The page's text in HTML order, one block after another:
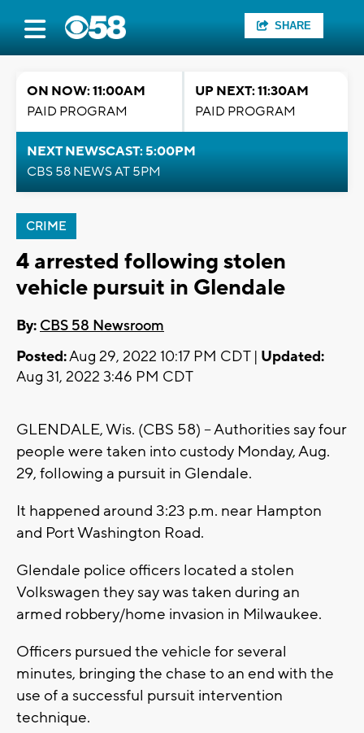
SHARE
ON NOW: 11:00AM
PAID PROGRAM
UP NEXT: 11:30AM
PAID PROGRAM
NEXT NEWSCAST: 5:00PM
CBS 58 NEWS AT 5PM
CRIME
4 arrested following stolen
vehicle pursuit in Glendale
By: CBS 58 Newsroom
Posted:Aug 29, 2022 10:17 PM CDT | Updated:
Aug 31, 2022 3:46 PM CDT
GLENDALE, Wis. (CBS 58) -- Authorities say four
people were taken into custody Monday, Aug.
29, following a pursuit in Glendale.
It happened around 3:23 p.m. near Hampton
and Port Washington Road.
Glendale police officers located a stolen
Volkswagen they say was taken during an
armed robbery/home invasion in Milwaukee.
Officers pursued the vehicle for several
minutes, bringing the chase to an end with the
use of a successful pursuit intervention
technique.